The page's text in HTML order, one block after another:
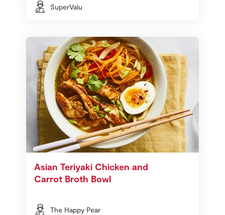
SuperValu
Asian Teriyaki Chicken and
Carrot Broth Bowl
The Happy Pear